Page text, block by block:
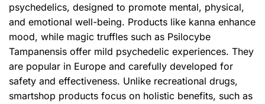
psychedelics, designed to promote mental, physical,
and emotional well-being. Products like kanna enhance
mood, while magic truffles such as Psilocybe
Tampanensis offer mild psychedelic experiences. They
are popular in Europe and carefully developed for
safety and effectiveness. Unlike recreational drugs,
smartshop products focus on holistic benefits, such as